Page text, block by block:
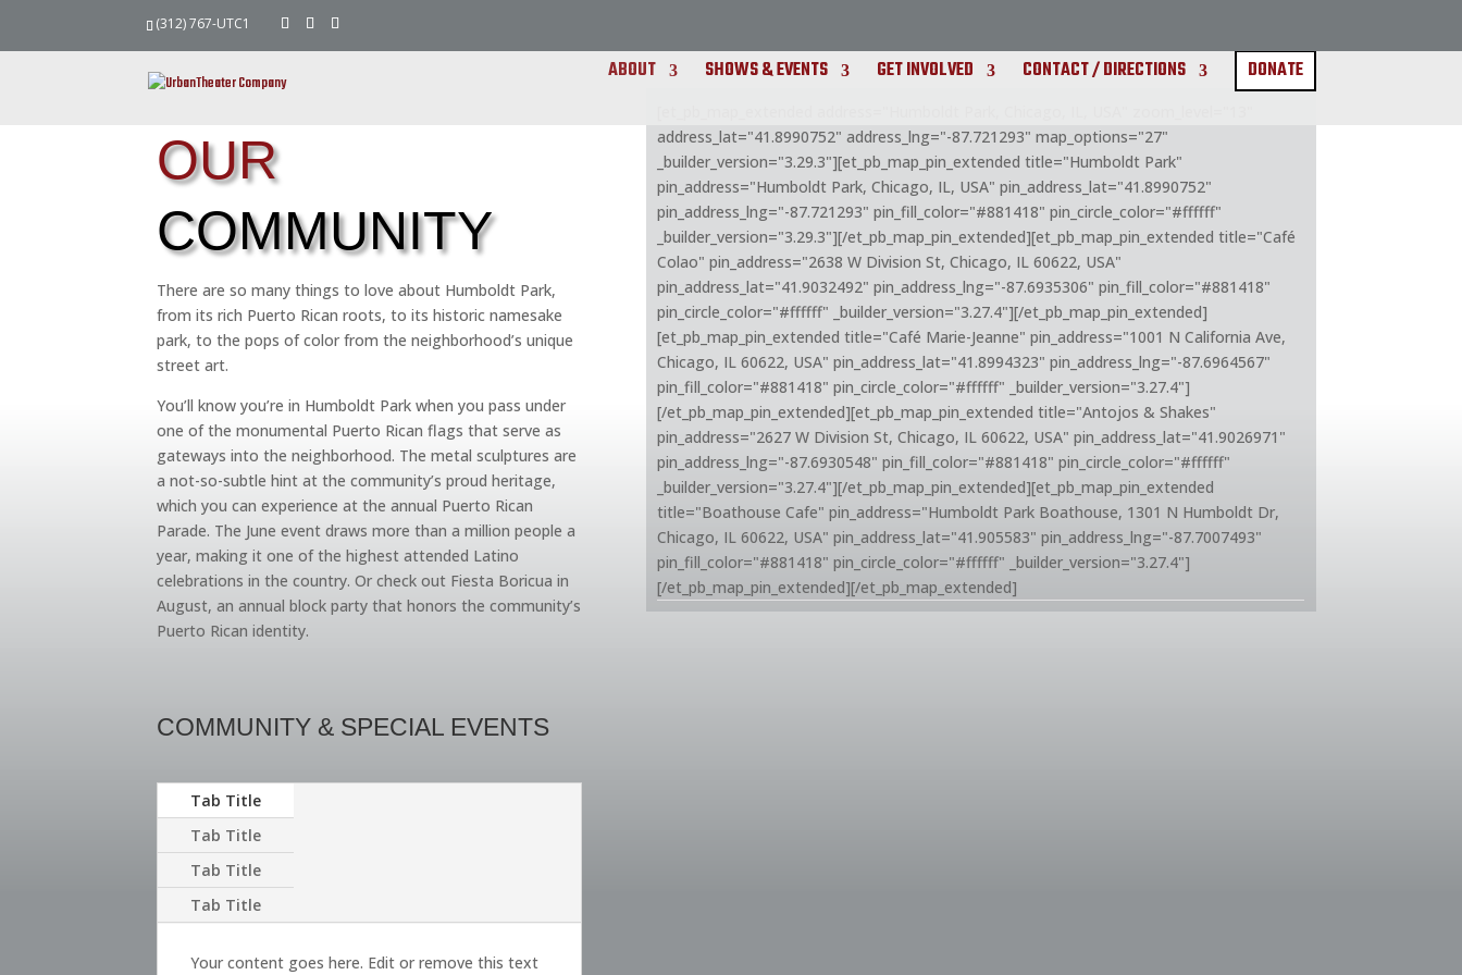
(312) 767-UTC1
ABOUT SHOWS & EVENTS GET INVOLVED CONTACT / DIRECTIONS DONATE
OUR
COMMUNITY
There are so many things to love about Humboldt Park,
from its rich Puerto Rican roots, to its historic namesake
park, to the pops of color from the neighborhood’s unique
street art.
You’ll know you’re in Humboldt Park when you pass under
one of the monumental Puerto Rican flags that serve as
gateways into the neighborhood. The metal sculptures are
a not-so-subtle hint at the community’s proud heritage,
which you can experience at the annual Puerto Rican
Parade. The June event draws more than a million people a
year, making it one of the highest attended Latino
celebrations in the country. Or check out Fiesta Boricua in
August, an annual block party that honors the community’s
Puerto Rican identity.
COMMUNITY & SPECIAL EVENTS
Tab Title
Tab Title
Tab Title
Tab Title
Your content goes here. Edit or remove this text
address_lat="41.8990752" address_lng="-87.721293" map_options="27"
_builder_version="3.29.3"][et_pb_map_pin_extended title="Humboldt Park"
pin_address="Humboldt Park, Chicago, IL, USA" pin_address_lat="41.8990752"
pin_address_lng="-87.721293" pin_fill_color="#881418" pin_circle_color="#ffffff"
_builder_version="3.29.3"][/et_pb_map_pin_extended][et_pb_map_pin_extended title="Café
Colao" pin_address="2638 W Division St, Chicago, IL 60622, USA"
pin_address_lat="41.9032492" pin_address_lng="-87.6935306" pin_fill_color="#881418"
pin_circle_color="#ffffff" _builder_version="3.27.4"][/et_pb_map_pin_extended]
[et_pb_map_pin_extended title="Café Marie-Jeanne" pin_address="1001 N California Ave,
Chicago, IL 60622, USA" pin_address_lat="41.8994323" pin_address_lng="-87.6964567"
pin_fill_color="#881418" pin_circle_color="#ffffff" _builder_version="3.27.4"]
[/et_pb_map_pin_extended][et_pb_map_pin_extended title="Antojos & Shakes"
pin_address="2627 W Division St, Chicago, IL 60622, USA" pin_address_lat="41.9026971"
pin_address_lng="-87.6930548" pin_fill_color="#881418" pin_circle_color="#ffffff"
_builder_version="3.27.4"][/et_pb_map_pin_extended][et_pb_map_pin_extended
title="Boathouse Cafe" pin_address="Humboldt Park Boathouse, 1301 N Humboldt Dr,
Chicago, IL 60622, USA" pin_address_lat="41.905583" pin_address_lng="-87.7007493"
pin_fill_color="#881418" pin_circle_color="#ffffff" _builder_version="3.27.4"]
[/et_pb_map_pin_extended][/et_pb_map_extended]